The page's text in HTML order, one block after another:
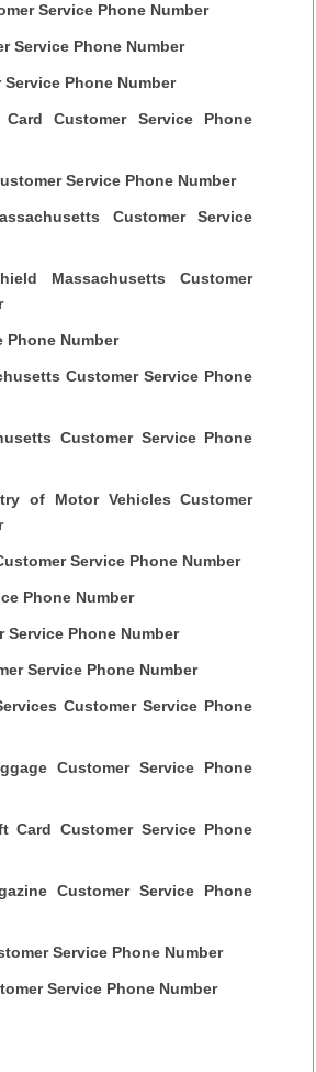
Service Phone Number
Service Phone Number
Phone Number
Customer Service Phone
Service Phone Number
Customer Service
Massachusetts Customer
Phone Number
Customer Service Phone
Customer Service Phone
of Motor Vehicles Customer
Service Phone Number
Phone Number
Service Phone Number
Service Phone Number
Customer Service Phone
Customer Service Phone
Card Customer Service Phone
Customer Service Phone
Service Phone Number
Service Phone Number